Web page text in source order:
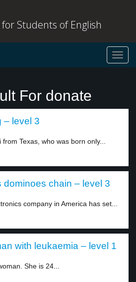
Students of English
For donate
– level 3
Texas, who was born only...
dominoes chain – level 3
company in America has set...
with leukaemia – level 1
She is 24...